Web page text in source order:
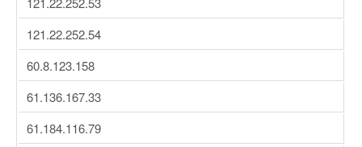
121.22.252.54
60.8.123.158
61.136.167.33
61.184.116.79